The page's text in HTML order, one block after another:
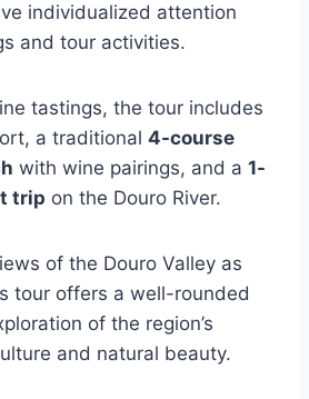
individualized attention
and tour activities.
tastings, the tour includes
a traditional 4-course
with wine pairings, and a 1-
trip on the Douro River.
of the Douro Valley as
tour offers a well-rounded
of the region’s
and natural beauty.